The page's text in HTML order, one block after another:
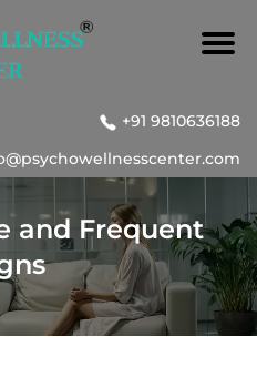
+91 9810636188
and Frequent